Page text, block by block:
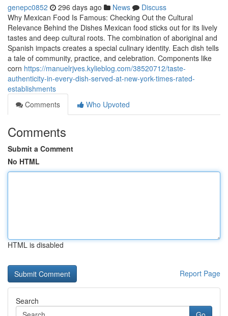
genepc0852 296 days ago News
Discuss
Why Mexican Food Is Famous: Checking Out the Cultural
Relevance Behind the Dishes Mexican food sticks out for its lively
tastes and deep cultural roots. The combination of aboriginal and
Spanish impacts creates a special culinary identity. Each dish tells
a tale of community, practice, and celebration. Components like
corn https://manuelrjves.kylieblog.com/38520712/taste-
authenticity-in-every-dish-served-at-new-york-times-rated-
establishments
Comments
Who Upvoted
Comments
Submit a Comment
No HTML
HTML is disabled
Report Page
Search